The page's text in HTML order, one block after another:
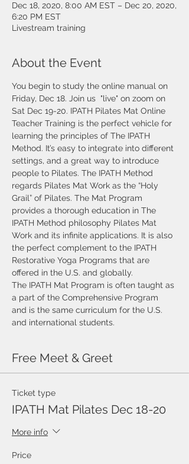
Dec 18, 2020, 8:00 AM EST – Dec 20, 2020,
6:20 PM EST
Livestream training
About the Event
You begin to study the online manual on
Friday, Dec 18. Join us  "live" on zoom on
Sat Dec 19-20. IPATH Pilates Mat Online
Teacher Training is the perfect vehicle for
learning the principles of The IPATH
Method. It’s easy to integrate into different
settings, and a great way to introduce
people to Pilates. The IPATH Method
regards Pilates Mat Work as the “Holy
Grail” of Pilates. The Mat Program
provides a thorough education in The
IPATH Method philosophy Pilates Mat
Work and its infinite applications. It is also
the perfect complement to the IPATH
Restorative Yoga Programs that are
offered in the U.S. and globally.
The IPATH Mat Program is often taught as
a part of the Comprehensive Program
and is the same curriculum for the U.S.
and international students.
Free Meet & Greet
Ticket type
IPATH Mat Pilates Dec 18-20
More info
Price